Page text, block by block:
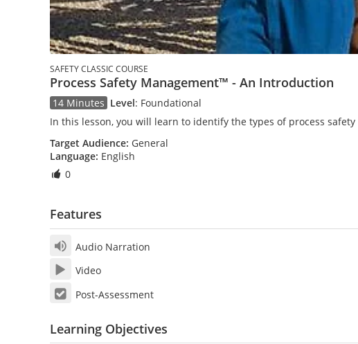
SAFETY CLASSIC COURSE
Process Safety Management™ - An Introduction
14 Minutes Level: Foundational
In this lesson, you will learn to identify the types of process
Target Audience: General
Language: English
0
Features
Audio Narration
Video
Post-Assessment
Learning Objectives